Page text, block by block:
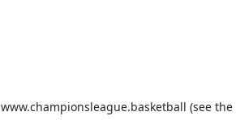
www.championsleague.basketball (see the